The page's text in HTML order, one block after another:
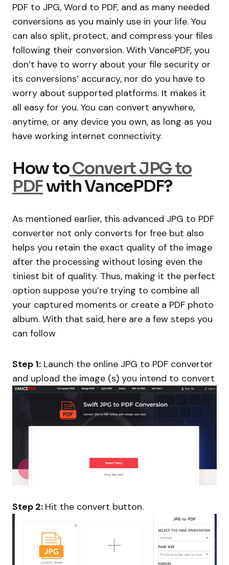
PDF to JPG, Word to PDF, and as many needed
conversions as you mainly use in your life. You
can also split, protect, and compress your files
following their conversion. With VancePDF, you
don’t have to worry about your file security or
its conversions’ accuracy, nor do you have to
worry about supported platforms. It makes it
all easy for you. You can convert anywhere,
anytime, or any device you own, as long as you
have working internet connectivity.
How toConvert JPG to
PDFwith VancePDF?
As mentioned earlier, this advanced JPG to PDF
converter not only converts for free but also
helps you retain the exact quality of the image
after the processing without losing even the
tiniest bit of quality. Thus, making it the perfect
option suppose you’re trying to combine all
your captured moments or create a PDF photo
album. With that said, here are a few steps you
can follow
Step 1: Launch the online JPG to PDF converter
and upload the image (s) you intend to convert
Step 2: Hit the convert button.